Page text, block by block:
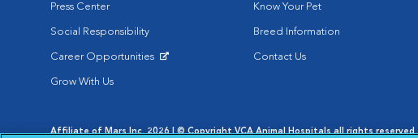
Press Center
Social Responsibility
Career Opportunities
Grow With Us
Know Your Pet
Breed Information
Contact Us
Affiliate of Mars Inc. 2026 | © Copyright VCA Animal Hospitals all rights reserved.